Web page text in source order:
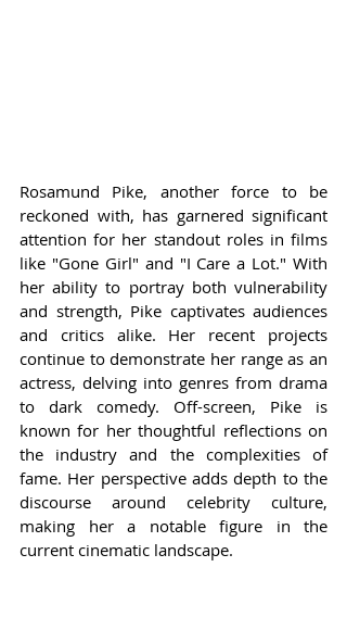
Rosamund Pike, another force to be
reckoned with, has garnered significant
attention for her standout roles in films
like "Gone Girl" and "I Care a Lot." With
her ability to portray both vulnerability
and strength, Pike captivates audiences
and critics alike. Her recent projects
continue to demonstrate her range as an
actress, delving into genres from drama
to dark comedy. Off-screen, Pike is
known for her thoughtful reflections on
the industry and the complexities of
fame. Her perspective adds depth to the
discourse around celebrity culture,
making her a notable figure in the
current cinematic landscape.